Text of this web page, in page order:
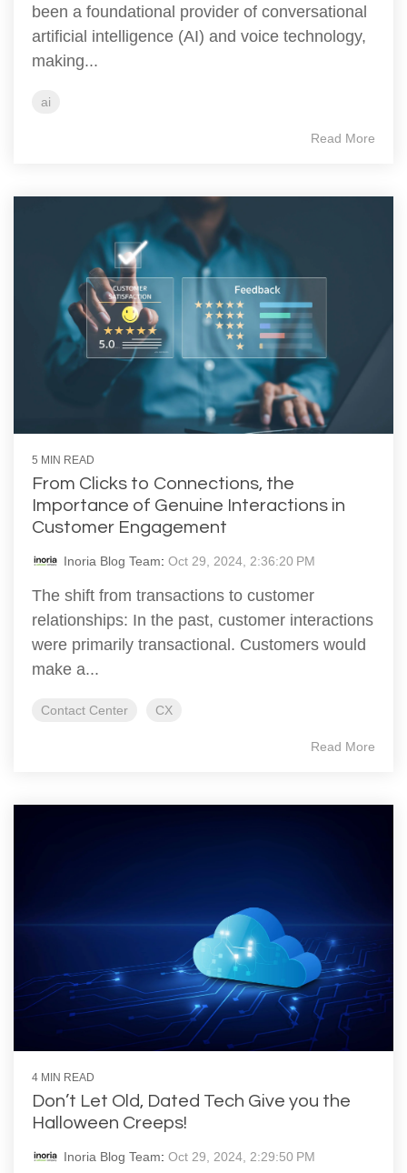
been a foundational provider of conversational
artificial intelligence (AI) and voice technology,
making...
ai
Read More
5 MIN READ
From Clicks to Connections, the
Importance of Genuine Interactions in
Customer Engagement
Inoria Blog Team: Oct 29, 2024, 2:36:20 PM
The shift from transactions to customer
relationships: In the past, customer interactions
were primarily transactional. Customers would
make a...
Contact Center CX
Read More
4 MIN READ
Don’t Let Old, Dated Tech Give you the
Halloween Creeps!
Inoria Blog Team: Oct 29, 2024, 2:29:50 PM